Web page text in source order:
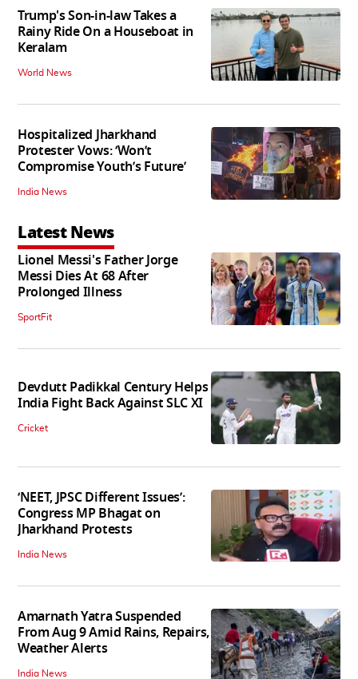
Trump's Son-in-law Takes a
Rainy Ride On a Houseboat in
Keralam
World News
Hospitalized Jharkhand
Protester Vows: ‘Won’t
Compromise Youth’s Future’
India News
Latest News
Lionel Messi's Father Jorge
Messi Dies At 68 After
Prolonged Illness
SportFit
Devdutt Padikkal Century Helps
India Fight Back Against SLC XI
Cricket
‘NEET, JPSC Different Issues’:
Congress MP Bhagat on
Jharkhand Protests
India News
Amarnath Yatra Suspended
From Aug 9 Amid Rains, Repairs,
Weather Alerts
India News